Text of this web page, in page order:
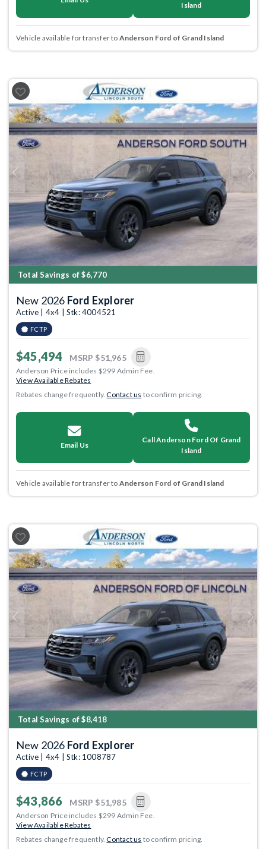
Island
Vehicle available for transfer to Anderson Ford of Grand Island
Previous Next
Total Savings of $6,770
New 2026 Ford Explorer
Active | 4x4 | Stk: 4004521
FCTP
$45,494 MSRP $51,965
Anderson Price includes $299 Admin Fee.
View Available Rebates
Rebates change frequently.Contact us to confirm pricing.
Email Us
Call Anderson Ford Of Grand
Island
Vehicle available for transfer to Anderson Ford of Grand Island
Previous Next
Total Savings of $8,418
New 2026 Ford Explorer
Active | 4x4 | Stk: 1008787
FCTP
$43,866 MSRP $51,985
Anderson Price includes $299 Admin Fee.
View Available Rebates
Rebates change frequently.Contact us to confirm pricing.